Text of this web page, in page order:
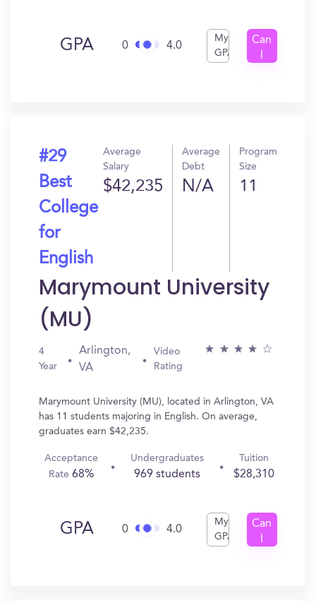
GPA 0 4.0
My
GPA
Can
#29
Best
College
for
English
Average
Salary
$42,235
Average
Debt
N/A
Program
Size
11
Marymount University
(MU)
4
Year
Arlington,
VA
Video
Rating
Marymount University (MU), located in Arlington, VA
has 11 students majoring in English. On average,
graduates earn $42,235.
Acceptance
Rate 68%
Undergraduates
969 students
Tuition
$28,310
GPA 0 4.0
My
GPA
Can